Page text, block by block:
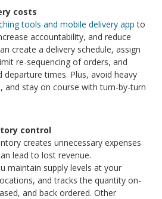
costs
tools and mobile delivery app to
accountability, and reduce
create a delivery schedule, assign
re-sequencing of orders, and
departure times. Plus, avoid heavy
and stay on course with turn-by-turn
control
creates unnecessary expenses
lead to lost revenue.
maintain supply levels at your
and tracks the quantity on-
and back ordered. Other